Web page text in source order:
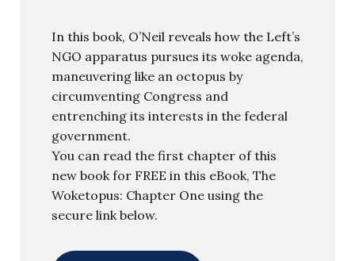
In this book, O’Neil reveals how the Left’s
NGO apparatus pursues its woke agenda,
maneuvering like an octopus by
circumventing Congress and
entrenching its interests in the federal
government.
You can read the first chapter of this
new book for FREE in this eBook, The
Woketopus: Chapter One using the
secure link below.